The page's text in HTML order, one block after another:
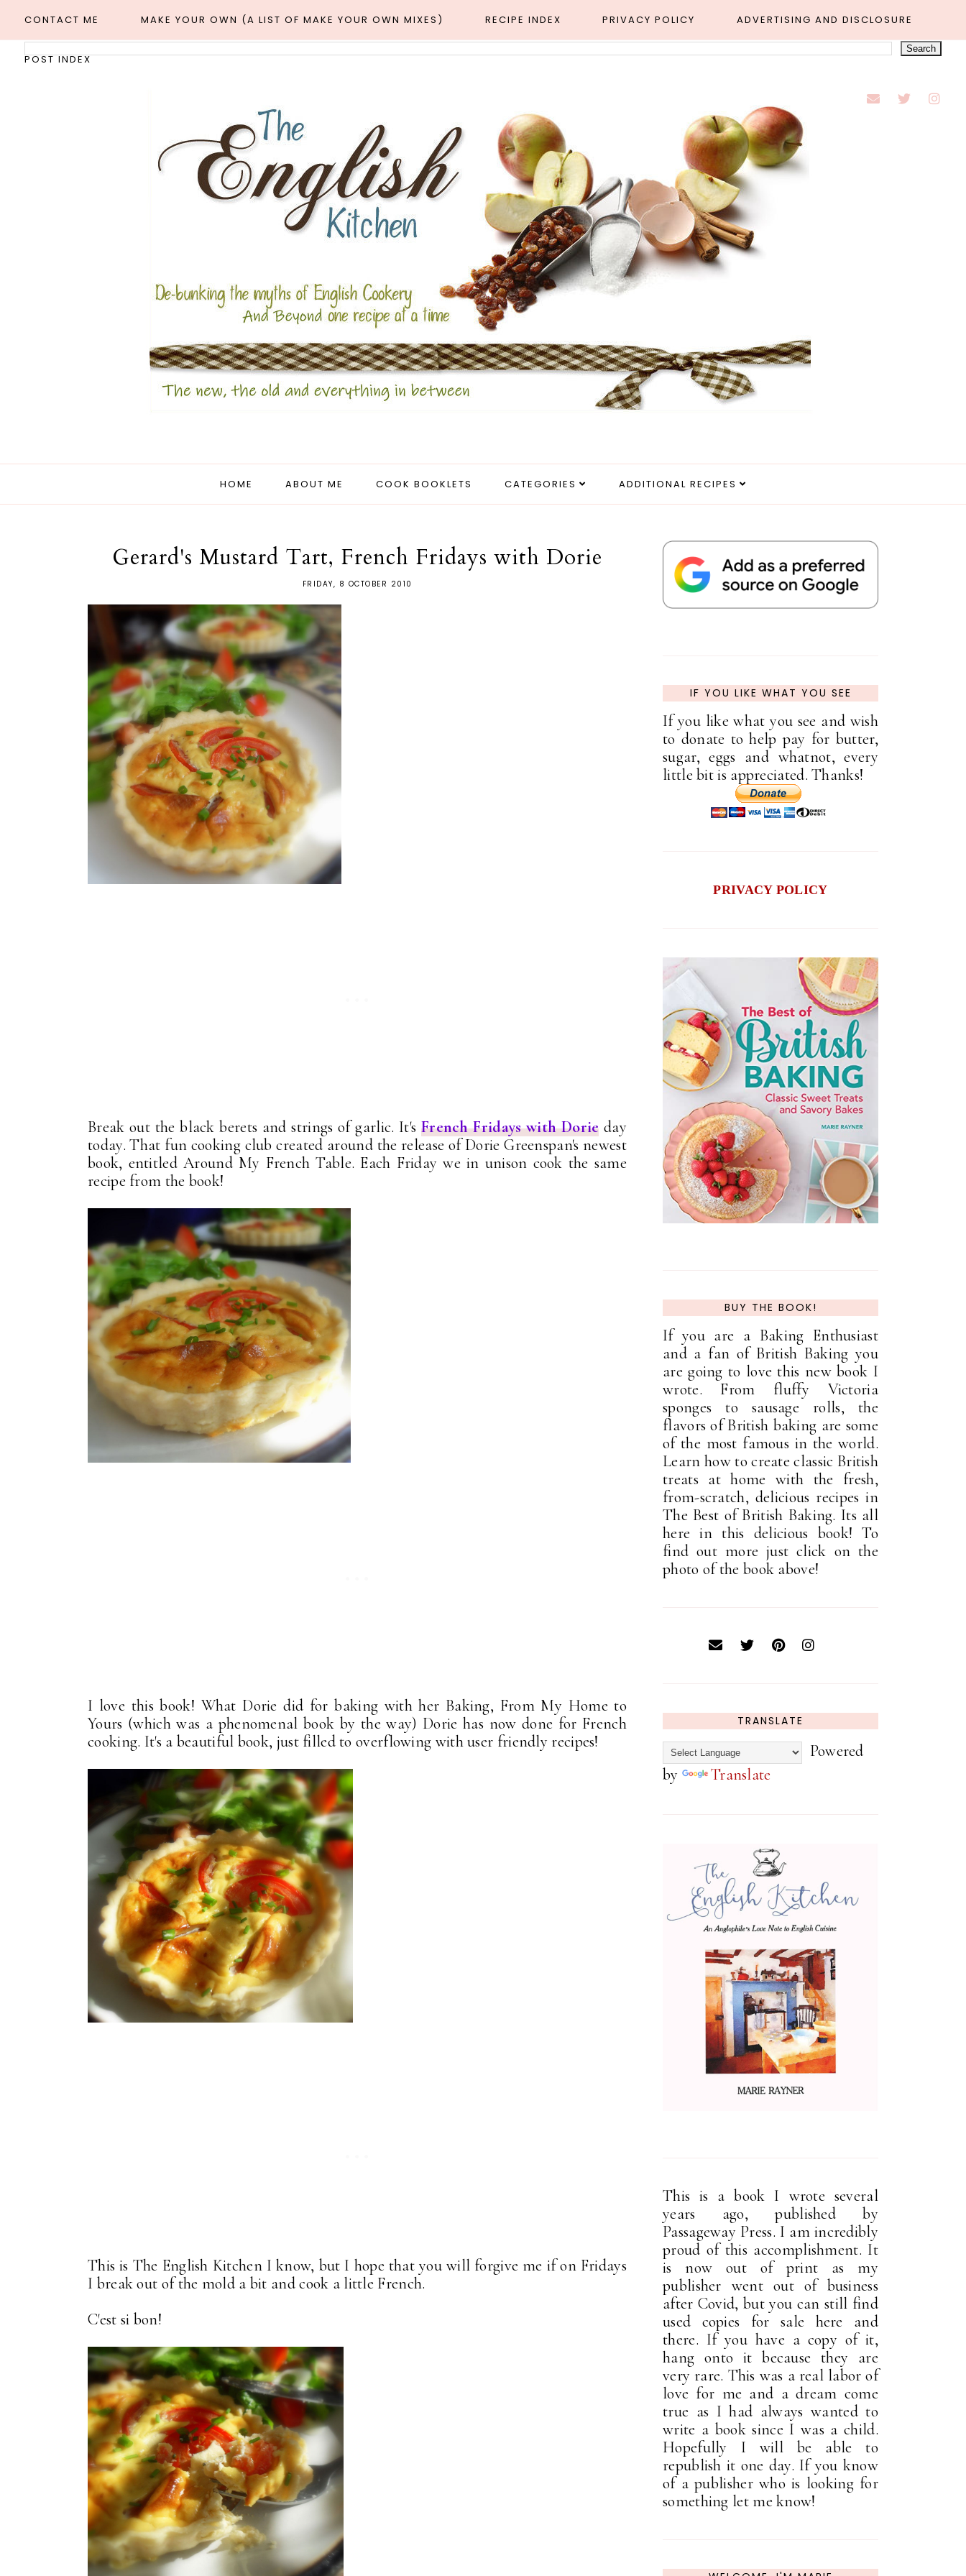
CONTACT ME MAKE YOUR OWN (A LIST OF MAKE YOUR OWN MIXES) RECIPE INDEX PRIVACY POLICY ADVERTISING AND DISCLOSURE
POST INDEX
HOME ABOUT ME COOK BOOKLETS CATEGORIES ADDITIONAL RECIPES
Gerard's Mustard Tart, French Fridays with Dorie
FRIDAY, 8 OCTOBER 2010
Break out the black berets and strings of garlic. It's French Fridays with Dorie day
today. That fun cooking club created around the release of Dorie Greenspan's newest
book, entitled Around My French Table. Each Friday we in unison cook the same
recipe from the book!
I love this book! What Dorie did for baking with her Baking, From My Home to
Yours (which was a phenomenal book by the way) Dorie has now done for French
cooking. It's a beautiful book, just filled to overflowing with user friendly recipes!
This is The English Kitchen I know, but I hope that you will forgive me if on Fridays
I break out of the mold a bit and cook a little French.
C'est si bon!
IF YOU LIKE WHAT YOU SEE
If you like what you see and wish
to donate to help pay for butter,
sugar, eggs and whatnot, every
little bit is appreciated. Thanks!
PRIVACY POLICY
BUY THE BOOK!
If you are a Baking Enthusiast
and a fan of British Baking you
are going to love this new book I
wrote. From fluffy Victoria
sponges to sausage rolls, the
flavors of British baking are some
of the most famous in the world.
Learn how to create classic British
treats at home with the fresh,
from-scratch, delicious recipes in
The Best of British Baking. Its all
here in this delicious book! To
find out more just click on the
photo of the book above!
TRANSLATE
Powered
by
Translate
This is a book I wrote several
years ago, published by
Passageway Press. I am incredibly
proud of this accomplishment. It
is now out of print as my
publisher went out of business
after Covid, but you can still find
used copies for sale here and
there. If you have a copy of it,
hang onto it because they are
very rare. This was a real labor of
love for me and a dream come
true as I had always wanted to
write a book since I was a child.
Hopefully I will be able to
republish it one day. If you know
of a publisher who is looking for
something let me know!